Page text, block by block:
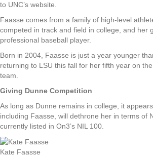
to UNC’s website.
Faasse comes from a family of high-level
competed in track and field in college, and her
professional baseball player.
Born in 2004, Faasse is just a year younger
returning to LSU this fall for her fifth year on the
team.
Giving Dunne Competition
As long as Dunne remains in college, it
including Faasse, will dethrone her in terms of
currently listed in On3’s NIL 100.
Kate Faasse